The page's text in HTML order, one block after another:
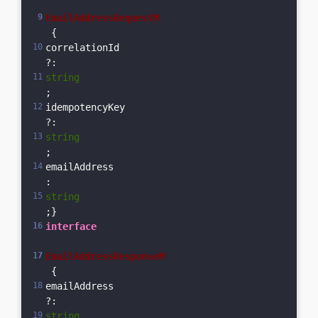
EmailAddressRequestM
{
correlationId
?:
string
;
idempotencyKey
?:
string
;
emailAddress
:
string
;}
interface
EmailAddressResponseM
{
emailAddress
?: